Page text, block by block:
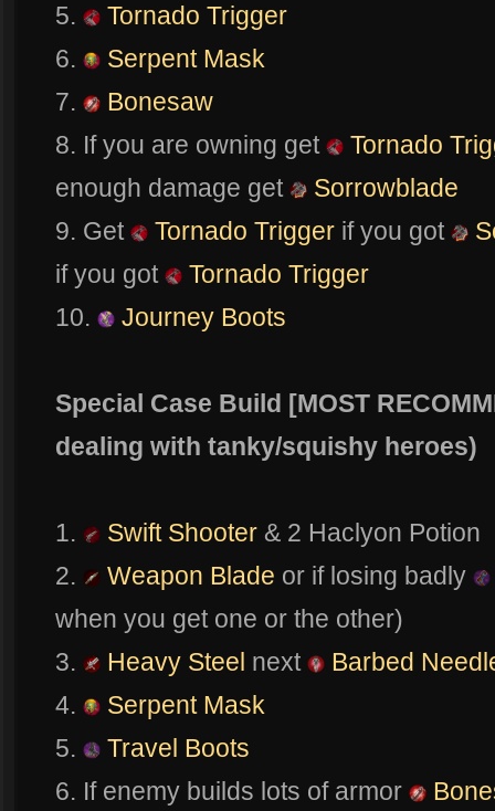
5.
Tornado Trigger
6.
Serpent Mask
7.
Bonesaw
8. If you are owning get
Tornado
enough damage get
Sorrowblade
9. Get
Tornado Trigger if you got
if you got
Tornado Trigger
10.
Journey Boots
Special Case Build [MOST
dealing with tanky/squishy heroes)
1. Swift Shooter & 2 Haclyon Potion
2.
Weapon Blade or if losing badly
when you get one or the other)
3.
Heavy Steel next
Barbed
4.
Serpent Mask
5.
Travel Boots
6. If enemy builds lots of armor